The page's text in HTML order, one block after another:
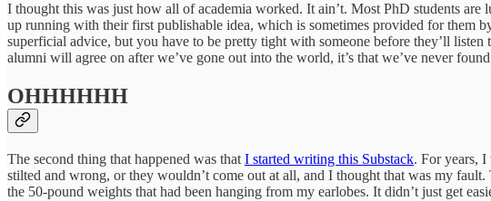
I thought this was just how all of academia worked. It ain’t. Most PhD students
up running with their first publishable idea, which is sometimes provided for them
superficial advice, but you have to be pretty tight with someone before they’ll
alumni will agree on after we’ve gone out into the world, it’s that we’ve never
OHHHHHH
The second thing that happened was that I started writing this Substack. For years,
stilted and wrong, or they wouldn’t come out at all, and I thought that was my
the 50-pound weights that had been hanging from my earlobes. It didn’t just get